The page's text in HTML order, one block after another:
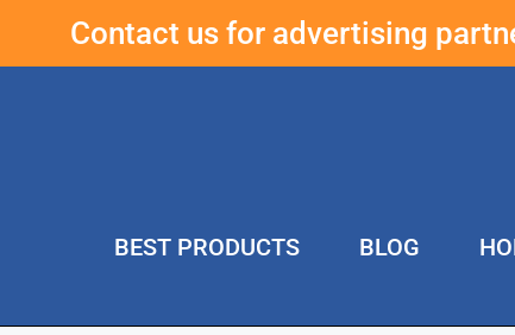
Contact us for advertising
BEST PRODUCTS BLOG